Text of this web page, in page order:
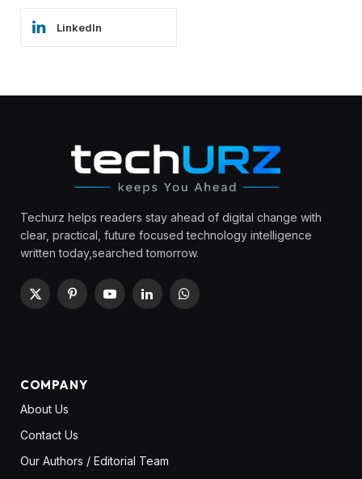
LinkedIn
Techurz helps readers stay ahead of digital change with
clear, practical, future focused technology intelligence
written today,searched tomorrow.
X
PinterestYouTubeLinkedInWhatsApp
COMPANY
About Us
Contact Us
Our Authors / Editorial Team